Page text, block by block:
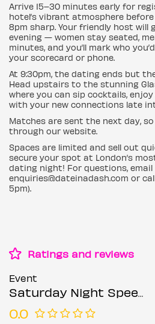
Arrive 15–30 minutes early for
hotel’s vibrant atmosphere
8pm sharp. Your friendly host will
evening — women stay seated,
minutes, and you’ll mark who
your scorecard or phone.
At 9:30pm, the dating ends but
Head upstairs to the stunning
where you can sip cocktails,
with your new connections late
Matches are sent the next day,
through our website.
Spaces are limited and sell out
secure your spot at London’s
dating night! For questions, email
enquiries@dateinadash.com or
5pm).
Ratings and reviews
Event
Saturday Night Speed Dating @ NYX Hotel (Ages 30-45)
0.0